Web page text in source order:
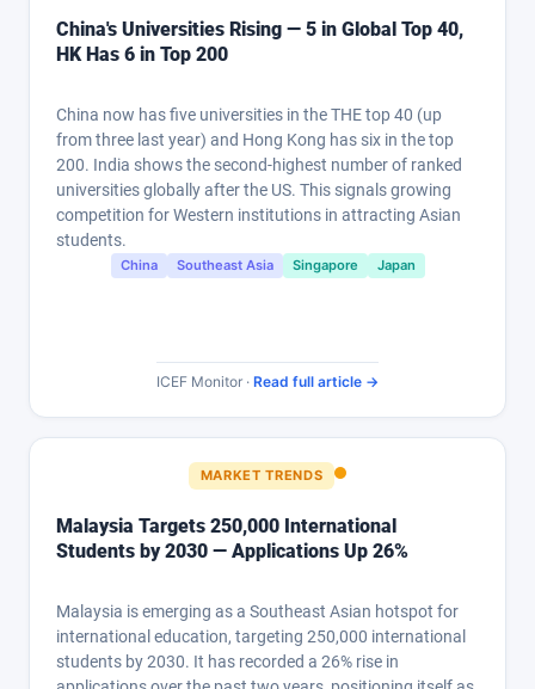
China's Universities Rising — 5 in Global Top 40,
HK Has 6 in Top 200
China now has five universities in the THE top 40 (up
from three last year) and Hong Kong has six in the top
200. India shows the second-highest number of ranked
universities globally after the US. This signals growing
competition for Western institutions in attracting Asian
students.
China Southeast Asia Singapore Japan
ICEF Monitor · Read full article →
MARKET TRENDS
Malaysia Targets 250,000 International
Students by 2030 — Applications Up 26%
Malaysia is emerging as a Southeast Asian hotspot for
international education, targeting 250,000 international
students by 2030. It has recorded a 26% rise in